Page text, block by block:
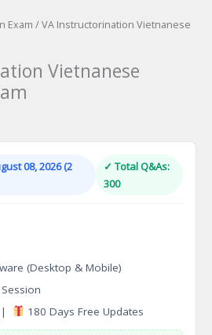
Exam / VA Instructorination Vietnanese
Vietnanese
08, 2026 (2
✓ Total Q&As:
300
(Desktop & Mobile)
| 180 Days Free Updates